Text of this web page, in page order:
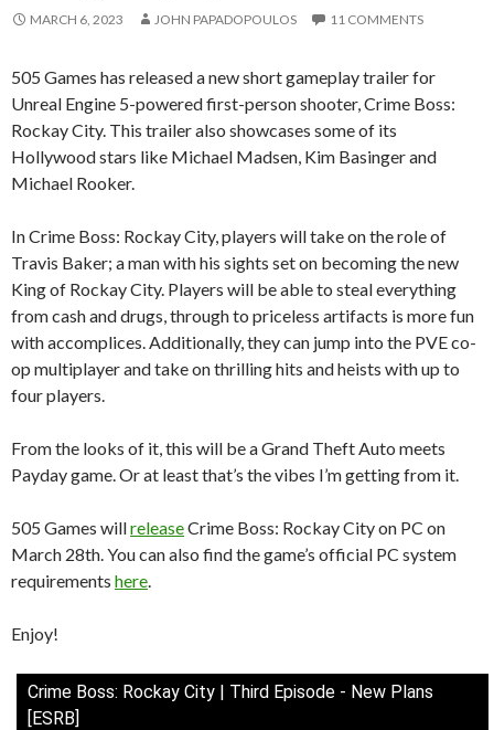
MARCH 6, 2023 JOHN PAPADOPOULOS 11 COMMENTS
505 Games has released a new short gameplay trailer for
Unreal Engine 5-powered first-person shooter, Crime Boss:
Rockay City. This trailer also showcases some of its
Hollywood stars like Michael Madsen, Kim Basinger and
Michael Rooker.
In Crime Boss: Rockay City, players will take on the role of
Travis Baker; a man with his sights set on becoming the new
King of Rockay City. Players will be able to steal everything
from cash and drugs, through to priceless artifacts is more fun
with accomplices. Additionally, they can jump into the PVE co-
op multiplayer and take on thrilling hits and heists with up to
four players.
From the looks of it, this will be a Grand Theft Auto meets
Payday game. Or at least that’s the vibes I’m getting from it.
505 Games willreleaseCrime Boss: Rockay City on PC on
March 28th. You can also find the game’s official PC system
requirements here
Enjoy!
Crime Boss: Rockay City | Third Episode - New Plans
[ESRB]